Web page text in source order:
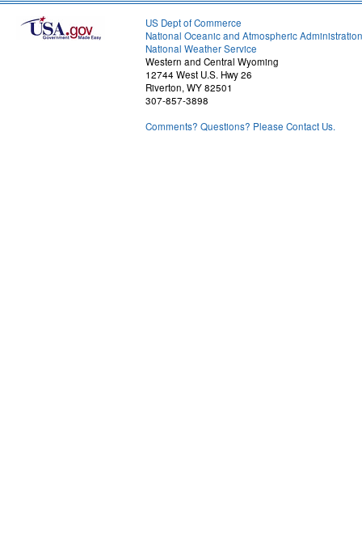
US Dept of Commerce
National Oceanic and Atmospheric Administration
National Weather Service
Western and Central Wyoming
12744 West U.S. Hwy 26
Riverton, WY 82501
307-857-3898
Comments? Questions? Please Contact Us.